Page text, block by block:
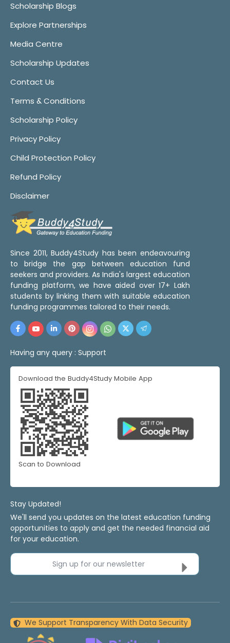
Scholarship Blogs
Explore Partnerships
Media Centre
Scholarship Updates
Contact Us
Terms & Conditions
Scholarship Policy
Privacy Policy
Child Protection Policy
Refund Policy
Disclaimer
Since 2011, Buddy4Study has been endeavouring
to bridge the gap between education fund
seekers and providers. As India's largest education
funding platform, we have aided over 17+ Lakh
students by linking them with suitable education
funding programmes tailored to their needs.
Having any query : Support
Download the Buddy4Study Mobile App
Scan to Download
Stay Updated!
We'll send you updates on the latest education funding
opportunities to apply and get the needed financial aid
for your education.
Sign up for our newsletter
We Support Transparency With Data Security